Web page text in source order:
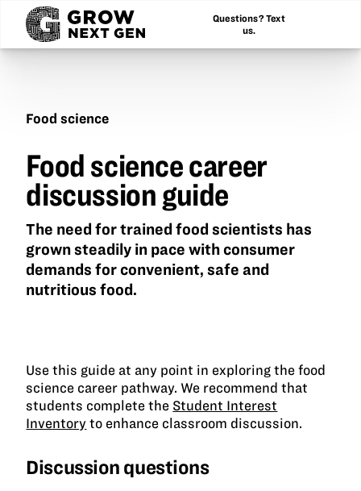
Questions? Text
us.
Food science
science
career
discussion
guide
Food science career
discussion guide
The need for trained food scientists has
grown steadily in pace with consumer
demands for convenient, safe and
nutritious food.
Use this guide at any point in exploring the food
science career pathway. We recommend that
students complete the Student Interest
Inventory to enhance classroom discussion.
Discussion questions